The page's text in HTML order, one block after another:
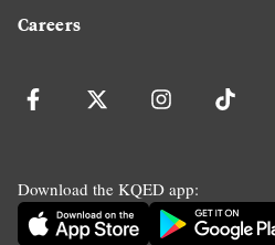
Careers
Download the KQED app: